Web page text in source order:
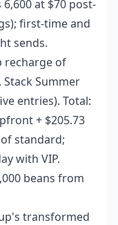
at $70 post-
first-time and
sends.
recharge of
Stack Summer
entries). Total:
+ $205.73
standard;
with VIP.
beans from
transformed